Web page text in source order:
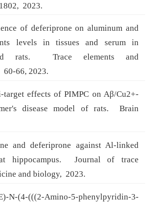
1802, 2023.
of deferiprone on aluminum and
levels in tissues and serum in
rats.
Trace elements and
60-66, 2023.
effects of PIMPC on Aβ/Cu2+-
disease model of rats.
Brain
and deferiprone against Al-linked
hippocampus.
Journal of trace
and biology, 2023.
(((2-Amino-5-phenylpyridin-3-